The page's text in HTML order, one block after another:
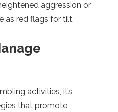
aggression or
as red flags for tilt.
activities, it’s
that promote